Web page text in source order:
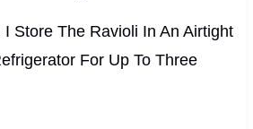
Store The Ravioli In An Airtight
For Up To Three